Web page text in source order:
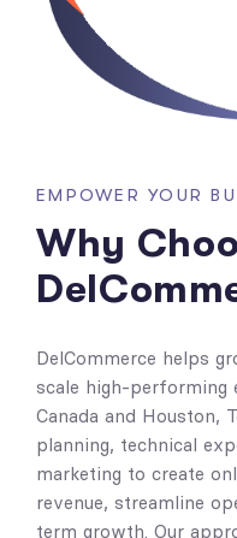
EMPOWER YOUR
Why
DelCommerce helps
scale high-performing
Canada and Houston,
planning, technical
marketing to create
revenue, streamline
term growth. Our